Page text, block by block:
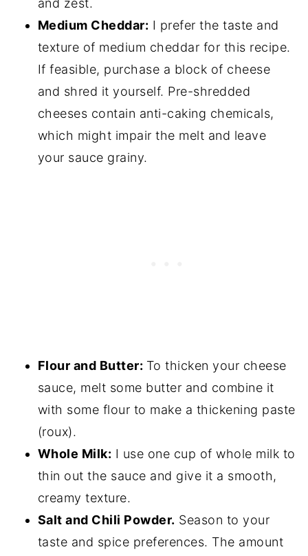
and zest.
Medium Cheddar: I prefer the taste and
texture of medium cheddar for this recipe.
If feasible, purchase a block of cheese
and shred it yourself. Pre-shredded
cheeses contain anti-caking chemicals,
which might impair the melt and leave
your sauce grainy.
Flour and Butter: To thicken your cheese
sauce, melt some butter and combine it
with some flour to make a thickening paste
(roux).
Whole Milk: I use one cup of whole milk to
thin out the sauce and give it a smooth,
creamy texture.
Salt and Chili Powder. Season to your
taste and spice preferences. The amount